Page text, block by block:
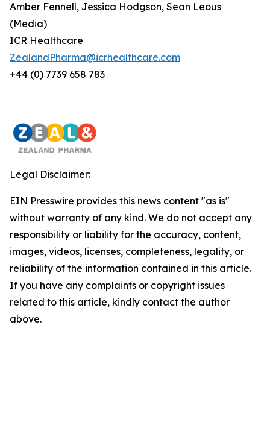
Amber Fennell, Jessica Hodgson, Sean Leous
(Media)
ICR Healthcare
ZealandPharma@icrhealthcare.com
+44 (0) 7739 658 783
Legal Disclaimer:
EIN Presswire provides this news content "as is"
without warranty of any kind. We do not accept any
responsibility or liability for the accuracy, content,
images, videos, licenses, completeness, legality, or
reliability of the information contained in this article.
If you have any complaints or copyright issues
related to this article, kindly contact the author
above.